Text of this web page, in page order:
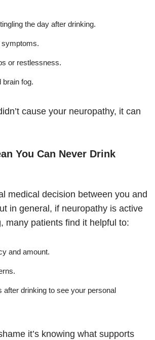
the day after drinking.
symptoms.
or restlessness.
brain fog.
cause your neuropathy, it can
You Can Never Drink
medical decision between you and
in general, if neuropathy is active
many patients find it helpful to:
and amount.
after drinking to see your personal
it’s knowing what supports